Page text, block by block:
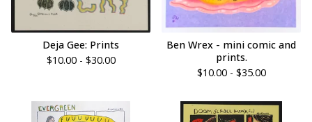
Deja Gee: Prints
$10.00 - $30.00
Ben Wrex - mini comic and
prints.
$10.00 - $35.00